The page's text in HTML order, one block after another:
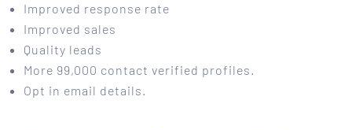
Improved response rate
Improved sales
Quality leads
More 99,000 contact verified profiles.
Opt in email details.